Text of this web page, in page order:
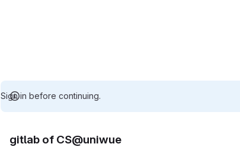
Sign in before continuing.
gitlab of CS@uniwue